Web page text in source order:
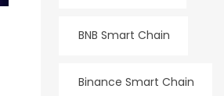
BNB Smart Chain
Binance Smart Chain